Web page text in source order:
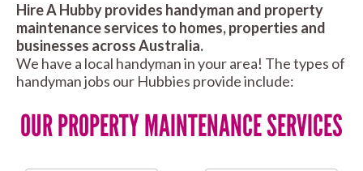
Hire A Hubby provides handyman and property
maintenance services to homes, properties and
businesses across Australia.
We have a local handyman in your area! The types of
handyman jobs our Hubbies provide include:
OUR PROPERTY MAINTENANCE SERVICES